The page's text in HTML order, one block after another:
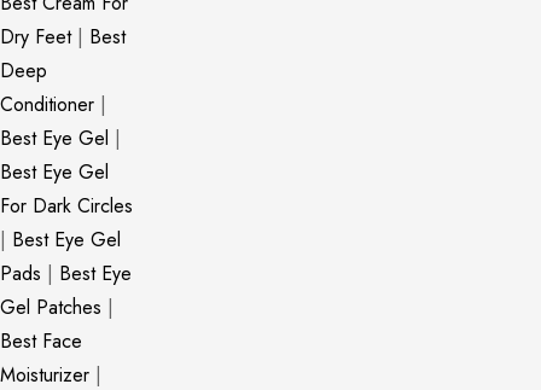
Dry Feet| Best
Deep
Conditioner |
Best Eye Gel |
Best Eye Gel
For Dark Circles
| Best Eye Gel
Pads | Best Eye
Gel Patches |
Best Face
Moisturizer |